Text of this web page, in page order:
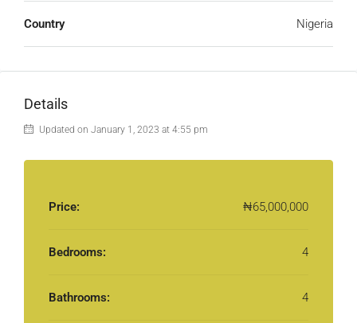
Country Nigeria
Details
Updated on January 1, 2023 at 4:55 pm
Price: ₦65,000,000
Bedrooms: 4
Bathrooms: 4